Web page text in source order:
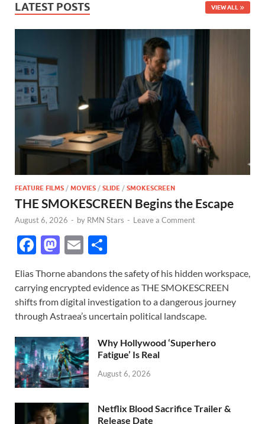
LATEST POSTS VIEW ALL
FEATURE FILMS / MOVIES / SLIDE / SMOKESCREEN
THE SMOKESCREEN Begins the Escape
August 6, 2026 - by RMN Stars - Leave a Comment
F
e
b
o
o
k
M
to
d
o
n
E
ail ar
e
Elias Thorne abandons the safety of his hidden workspace,
carrying encrypted evidence as THE SMOKESCREEN
shifts from digital investigation to a dangerous journey
through Astraea’s uncertain political landscape.
Why Hollywood ‘Superhero
Fatigue’ Is Real
August 6, 2026
Netflix Blood Sacrifice Trailer &
Release Date